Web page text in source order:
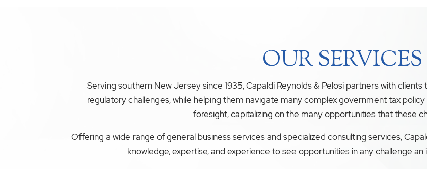
OUR SERVICES
Serving southern New Jersey since 1935, Capaldi Reynolds & Pelosi partners with
regulatory challenges, while helping them navigate many complex government tax
foresight, capitalizing on the many opportunities that these
Offering a wide range of general business services and specialized consulting services,
knowledge, expertise, and experience to see opportunities in any challenge